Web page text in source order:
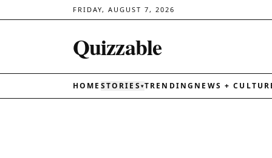
FRIDAY, AUGUST 7, 2026
Quizzable
HOME STORIES ▾TRENDING NEWS +